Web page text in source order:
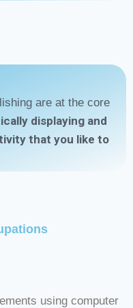
are at the core
displaying and
that you like to
using computer